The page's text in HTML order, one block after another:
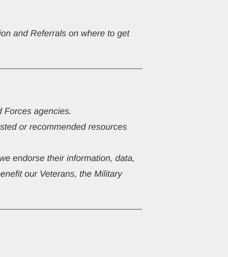
and Referrals on where to get
Forces agencies.
or recommended resources
endorse their information, data,
our Veterans, the Military